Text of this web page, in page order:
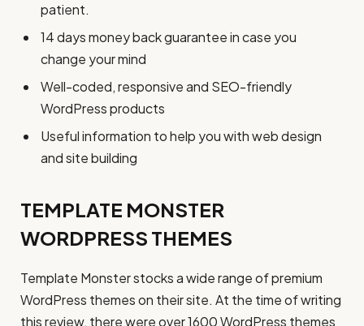
patient.
14 days money back guarantee in case you
change your mind
Well-coded, responsive and SEO-friendly
WordPress products
Useful information to help you with web design
and site building
TEMPLATE MONSTER
WORDPRESS THEMES
Template Monster stocks a wide range of premium
WordPress themes on their site. At the time of writing
this review, there were over 1600 WordPress themes